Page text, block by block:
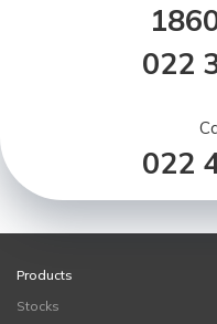
022
022
Products
Stocks